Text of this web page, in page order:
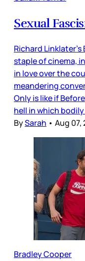
Sexual
Richard
staple of cinema,
in love over the
meandering
Only is like if
hell in which
BySarah • Aug 07,
Bradley Cooper